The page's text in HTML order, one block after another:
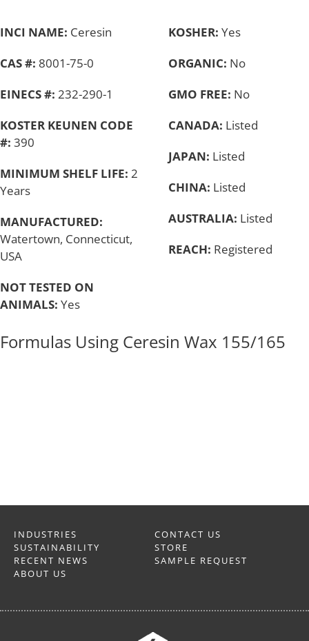
INCI NAME: Ceresin
CAS #: 8001-75-0
EINECS #: 232-290-1
KOSTER KEUNEN CODE
#: 390
MINIMUM SHELF LIFE: 2
Years
MANUFACTURED:
Watertown, Connecticut,
USA
NOT TESTED ON
ANIMALS: Yes
KOSHER: Yes
ORGANIC: No
GMO FREE: No
CANADA: Listed
JAPAN: Listed
CHINA: Listed
AUSTRALIA: Listed
REACH: Registered
Formulas Using Ceresin Wax 155/165
INDUSTRIES
SUSTAINABILITY
RECENT NEWS
ABOUT US
CONTACT US
STORE
SAMPLE REQUEST